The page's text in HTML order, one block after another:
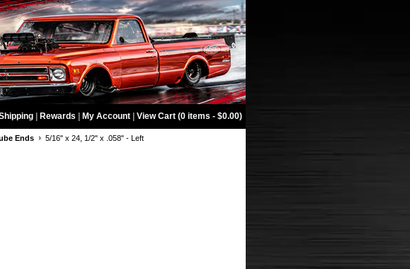
Rewards My Account View Cart (0 items - $0.00)
Ends 5/16" x 24, 1/2" x .058" - Left